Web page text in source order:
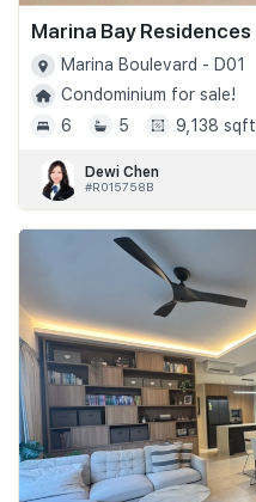
Marina Bay Residences
Marina Boulevard - D01
Condominium for sale!
6
5 9,138 sqft
Dewi Chen
#R015758B